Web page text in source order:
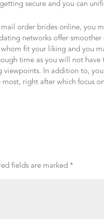
secure and you can
order brides online, you
networks offer smoother
fit your liking and you
time as you will not
In addition to,
right after which focus
fields are marked *